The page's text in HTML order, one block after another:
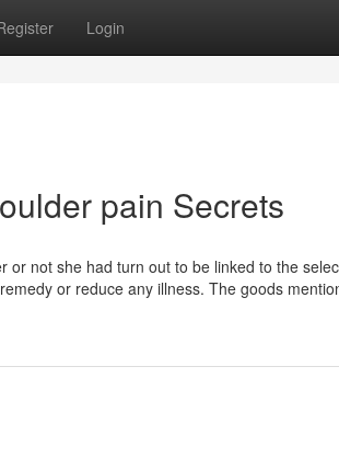
Login
pain Secrets
not she had turn out to be linked to the
or reduce any illness. The goods